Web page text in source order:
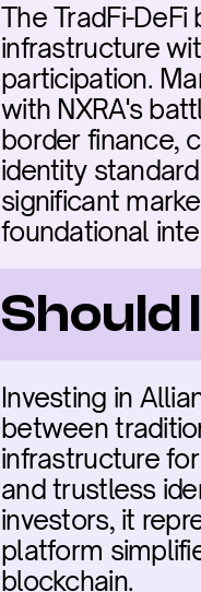
The TradFi-
infrastructure
participation.
with NXRA's
border finance,
identity
significant
foundational
Should
Investing in
between
infrastructure
and trustless
investors, it
platform
blockchain.